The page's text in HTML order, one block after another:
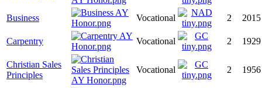
Business Vocational 2 2015
Carpentry Vocational 2 1929
Christian Sales
Principles
Vocational 2 1956